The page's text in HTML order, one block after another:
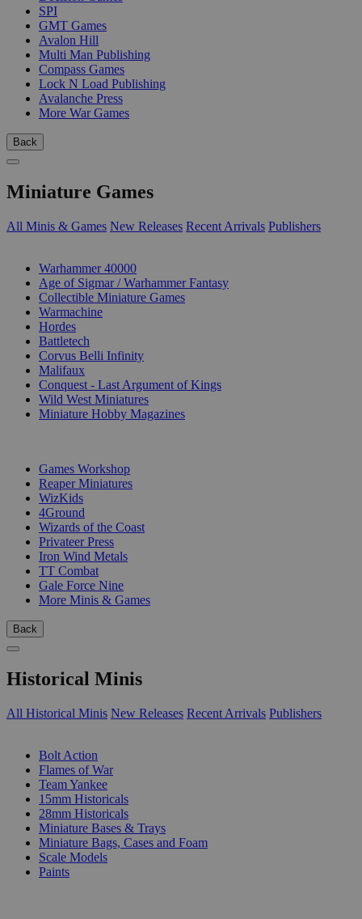
SPI
GMT Games
Avalon Hill
Multi Man Publishing
Compass Games
Lock N Load Publishing
Avalanche Press
More War Games
Back
Miniature Games
All Minis & Games New Releases Recent Arrivals Publishers
Warhammer 40000
Age of Sigmar / Warhammer Fantasy
Collectible Miniature Games
Warmachine
Hordes
Battletech
Corvus Belli Infinity
Malifaux
Conquest - Last Argument of Kings
Wild West Miniatures
Miniature Hobby Magazines
Games Workshop
Reaper Miniatures
WizKids
4Ground
Wizards of the Coast
Privateer Press
Iron Wind Metals
TT Combat
Gale Force Nine
More Minis & Games
Back
Historical Minis
All Historical Minis New Releases Recent Arrivals Publishers
Bolt Action
Flames of War
Team Yankee
15mm Historicals
28mm Historicals
Miniature Bases & Trays
Miniature Bags, Cases and Foam
Scale Models
Paints